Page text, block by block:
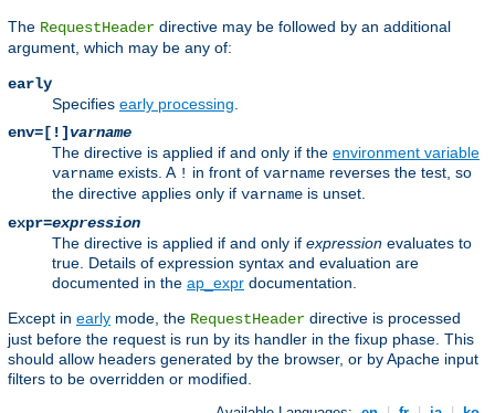
The RequestHeader directive may be followed by an additional
argument, which may be any of:
early
Specifies early processing
env=[!] varname
The directive is applied if and only if the environment variable
varname exists. A ! in front of varname reverses the test, so
the directive applies only if varname is unset.
expr=expression
The directive is applied if and only if expression evaluates to
true. Details of expression syntax and evaluation are
documented in the ap_expr documentation.
Except in early mode, the RequestHeader directive is processed
just before the request is run by its handler in the fixup phase. This
should allow headers generated by the browser, or by Apache input
filters to be overridden or modified.